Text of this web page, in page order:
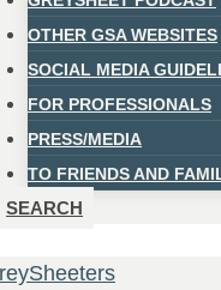
OTHER GSA WEBSITES
SOCIAL MEDIA
FOR PROFESSIONALS
PRESS/MEDIA
TO FRIENDS AND
SEARCH